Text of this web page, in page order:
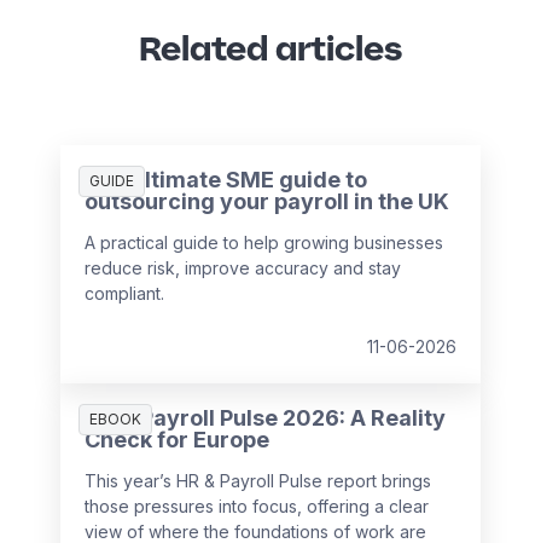
Related articles
GUIDE
The ultimate SME guide to
outsourcing your payroll in the UK
A practical guide to help growing businesses
reduce risk, improve accuracy and stay
compliant.
11-06-2026
EBOOK
HR & Payroll Pulse 2026: A Reality
Check for Europe
This year’s HR & Payroll Pulse report brings
those pressures into focus, offering a clear
view of where the foundations of work are